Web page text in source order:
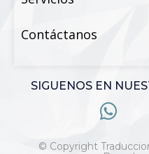
Contáctanos
SIGUENOS EN
© Copyright